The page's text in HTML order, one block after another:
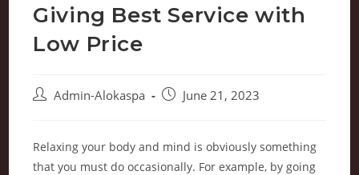
Giving Best Service with
Low Price
Admin-Alokaspa June 21, 2023
Relaxing your body and mind is obviously something
that you must do occasionally. For example, by going